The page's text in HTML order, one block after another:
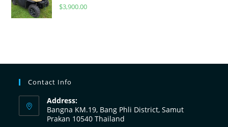
$3,900.00
Contact Info
Address:
Bangna KM.19, Bang Phli District, Samut
Prakan 10540 Thailand